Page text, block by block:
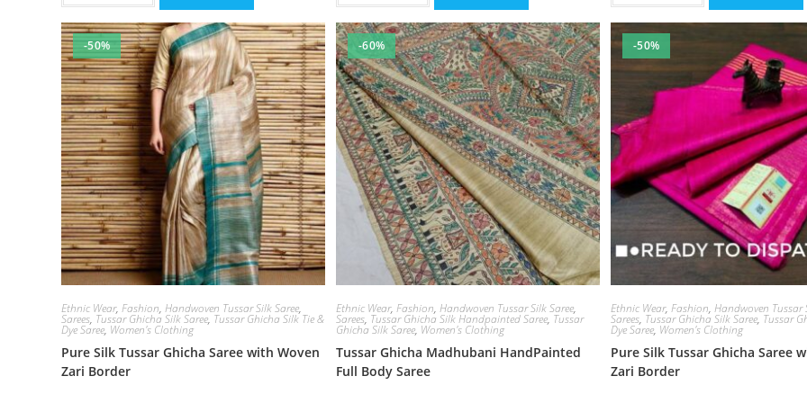
-50%
Ethnic Wear,Fashion,Handwoven Tussar Silk Saree,
Sarees, Tussar Ghicha Silk Saree, Tussar Ghicha Silk Tie &
Dye Saree, Women's Clothing
Pure Silk Tussar Ghicha Saree with Woven
Zari Border
-60%
Ethnic Wear,Fashion,Handwoven Tussar Silk Saree,
Sarees, Tussar Ghicha Silk Handpainted Saree, Tussar
Ghicha Silk Saree, Women's Clothing
Tussar Ghicha Madhubani HandPainted
Full Body Saree
-50%
Ethnic Wear,Fashion,Handwoven Tussar
Sarees, Tussar Ghicha Silk Saree, Tussar
Dye Saree, Women's Clothing
Pure Silk Tussar Ghicha Saree
Zari Border